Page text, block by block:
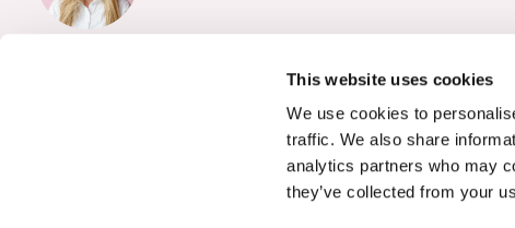
This website uses cookies
We use cookies to
traffic. We also share
analytics partners who may
they’ve collected from your